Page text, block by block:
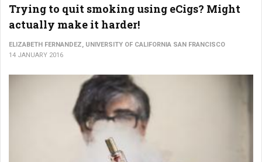
Trying to quit smoking using eCigs? Might
actually make it harder!
ELIZABETH FERNANDEZ, UNIVERSITY OF CALIFORNIA SAN FRANCISCO
14 JANUARY 2016